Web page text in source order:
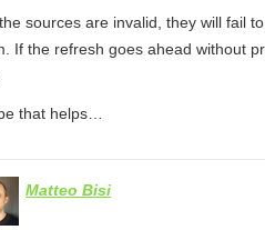
sources are invalid, they will fail
If the refresh goes ahead without
that helps…
Matteo Bisi